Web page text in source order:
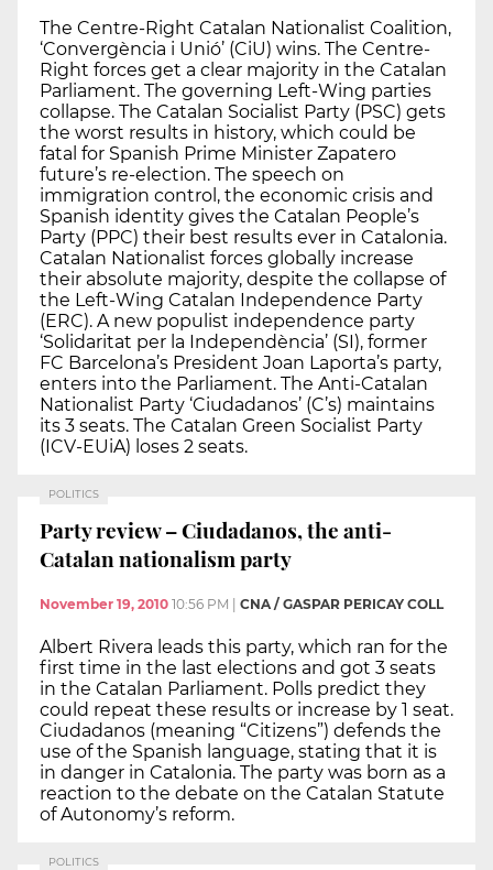
The Centre-Right Catalan Nationalist Coalition,
‘Convergència i Unió’ (CiU) wins. The Centre-
Right forces get a clear majority in the Catalan
Parliament. The governing Left-Wing parties
collapse. The Catalan Socialist Party (PSC) gets
the worst results in history, which could be
fatal for Spanish Prime Minister Zapatero
future’s re-election. The speech on
immigration control, the economic crisis and
Spanish identity gives the Catalan People’s
Party (PPC) their best results ever in Catalonia.
Catalan Nationalist forces globally increase
their absolute majority, despite the collapse of
the Left-Wing Catalan Independence Party
(ERC). A new populist independence party
‘Solidaritat per la Independència’ (SI), former
FC Barcelona’s President Joan Laporta’s party,
enters into the Parliament. The Anti-Catalan
Nationalist Party ‘Ciudadanos’ (C’s) maintains
its 3 seats. The Catalan Green Socialist Party
(ICV-EUiA) loses 2 seats.
POLITICS
Party review – Ciudadanos, the anti-
Catalan nationalism party
November 19, 2010 10:56 PM CNA / GASPAR PERICAY COLL
Albert Rivera leads this party, which ran for the
first time in the last elections and got 3 seats
in the Catalan Parliament. Polls predict they
could repeat these results or increase by 1 seat.
Ciudadanos (meaning “Citizens”) defends the
use of the Spanish language, stating that it is
in danger in Catalonia. The party was born as a
reaction to the debate on the Catalan Statute
of Autonomy’s reform.
POLITICS